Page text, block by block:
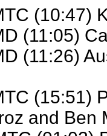
(10:47)
(11:05)
(11:26)
(15:51)
and Ben